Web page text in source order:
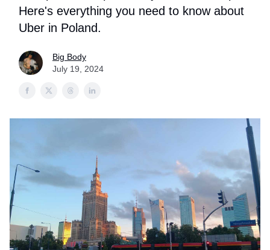
Here's everything you need to know about
Uber in Poland.
Big Body
July 19, 2024